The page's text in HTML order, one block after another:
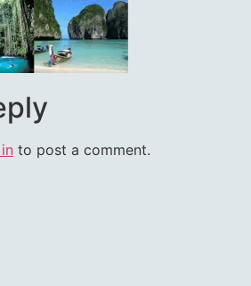
to post a comment.